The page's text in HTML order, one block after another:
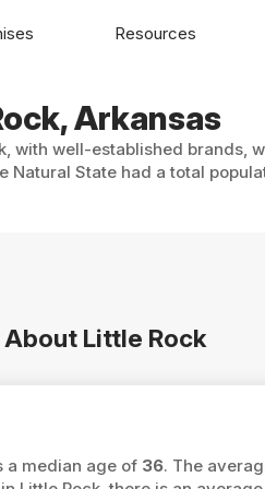
Arkansas
with well-established brands,
Natural State had a total
Little Rock
a median age of 36. The
Resources